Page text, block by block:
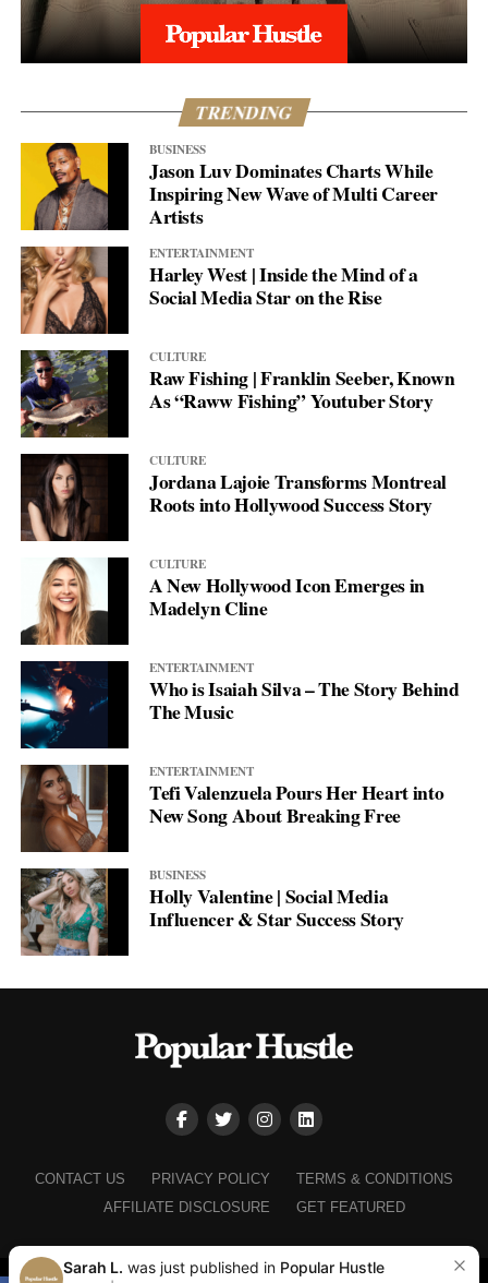
TRENDING
BUSINESS
Jason Luv Dominates Charts While
Inspiring New Wave of Multi Career
Artists
ENTERTAINMENT
Harley West | Inside the Mind of a
Social Media Star on the Rise
CULTURE
Raw Fishing | Franklin Seeber, Known
As “Raww Fishing” Youtuber Story
CULTURE
Jordana Lajoie Transforms Montreal
Roots into Hollywood Success Story
CULTURE
A New Hollywood Icon Emerges in
Madelyn Cline
ENTERTAINMENT
Who is Isaiah Silva – The Story Behind
The Music
ENTERTAINMENT
Tefi Valenzuela Pours Her Heart into
New Song About Breaking Free
BUSINESS
Holly Valentine | Social Media
Influencer & Star Success Story
CONTACT US PRIVACY POLICY
TERMS & CONDITIONS
AFFILIATE DISCLOSURE
GET FEATURED
Sarah L. was just published in Popular Hustle